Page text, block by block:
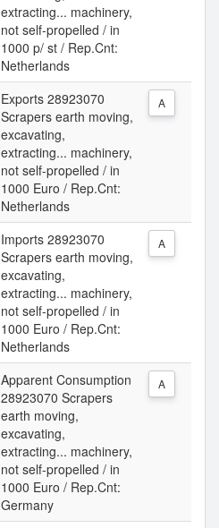
extracting... machinery,
not self-propelled / in
1000 p/ st / Rep.Cnt:
Netherlands
Exports 28923070
Scrapers earth moving,
excavating,
extracting... machinery,
not self-propelled / in
1000 Euro / Rep.Cnt:
Netherlands
A
Imports 28923070
Scrapers earth moving,
excavating,
extracting... machinery,
not self-propelled / in
1000 Euro / Rep.Cnt:
Netherlands
A
Apparent Consumption
28923070 Scrapers
earth moving,
excavating,
extracting... machinery,
not self-propelled / in
1000 Euro / Rep.Cnt:
Germany
A